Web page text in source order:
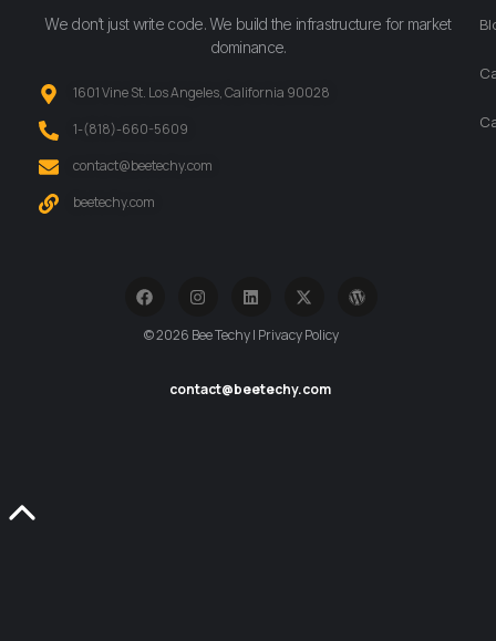
We don’t just write code. We build the infrastructure for market
dominance.
1601 Vine St. Los Angeles, California 90028
‪1-(818)-660-5609‬
contact@beetechy.com
beetechy.com
© 2026 Bee Techy | Privacy Policy
contact@beetechy.com